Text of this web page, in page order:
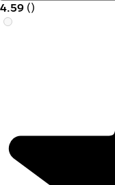
4.59 ()